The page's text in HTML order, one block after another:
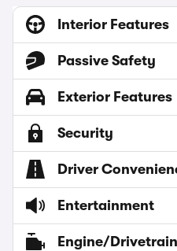
Interior Features
Passive Safety
Exterior Features
Security
Driver
Entertainment
Engine/